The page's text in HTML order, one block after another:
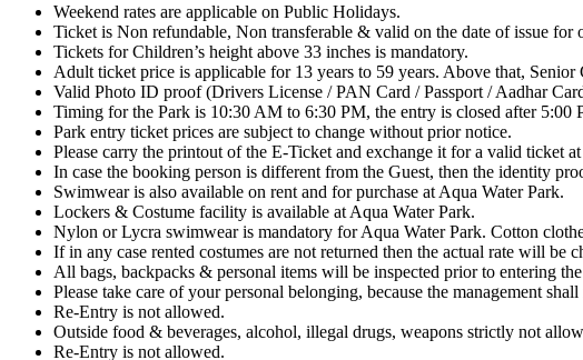
Weekend rates are applicable on Public Holidays.
Ticket is Non refundable, Non transferable & valid on the date of issue for
Tickets for Children’s height above 33 inches is mandatory.
Adult ticket price is applicable for 13 years to 59 years. Above that,
Valid Photo ID proof (Drivers License / PAN Card / Passport / Aadhar
Timing for the Park is 10:30 AM to 6:30 PM, the entry is closed after 5:00
Park entry ticket prices are subject to change without prior notice.
Please carry the printout of the E-Ticket and exchange it for a valid ticket
In case the booking person is different from the Guest, then the identity
Swimwear is also available on rent and for purchase at Aqua Water Park.
Lockers & Costume facility is available at Aqua Water Park.
Nylon or Lycra swimwear is mandatory for Aqua Water Park. Cotton
If in any case rented costumes are not returned then the actual rate will be
All bags, backpacks & personal items will be inspected prior to entering
Please take care of your personal belonging, because the management
Re-Entry is not allowed.
Outside food & beverages, alcohol, illegal drugs, weapons strictly not
Re-Entry is not allowed.